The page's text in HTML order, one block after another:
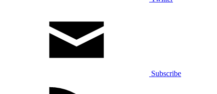
Subscribe